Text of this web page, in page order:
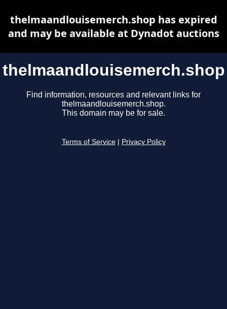
thelmaandlouisemerch.shop
Find information, resources and relevant links for
thelmaandlouisemerch.shop.
This domain may be for sale.
Terms of Service Privacy Policy
thelmaandlouisemerch.shop has expired
and may be available at Dynadot auctions